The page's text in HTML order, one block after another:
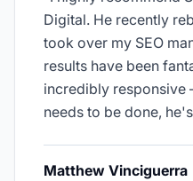
Digital. He recently
took over my SEO
results have been
incredibly responsive
needs to be done,
Matthew Vinciguerra